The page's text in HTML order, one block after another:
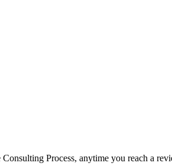
Process, anytime you reach a